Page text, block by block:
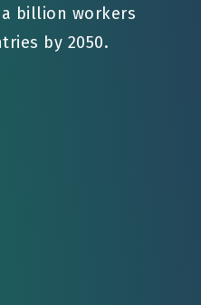
billion workers
by 2050.